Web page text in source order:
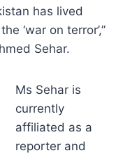
has lived
‘war on terror’,”
Sehar.
Ms Sehar is
currently
affiliated as a
reporter and